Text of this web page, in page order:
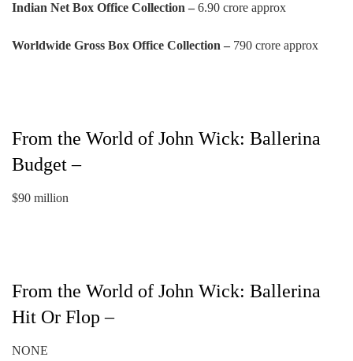
Indian Net Box Office Collection – 6.90 crore approx
Worldwide Gross Box Office Collection – 790 crore approx
From the World of John Wick: Ballerina
Budget –
$90 million
From the World of John Wick: Ballerina
Hit Or Flop –
NONE